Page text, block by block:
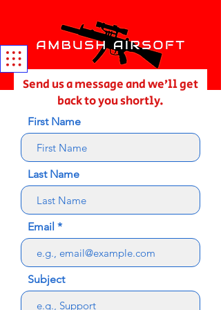
Send us a message and we’ll get
back to you shortly.
First Name
Last Name
Email
Subject